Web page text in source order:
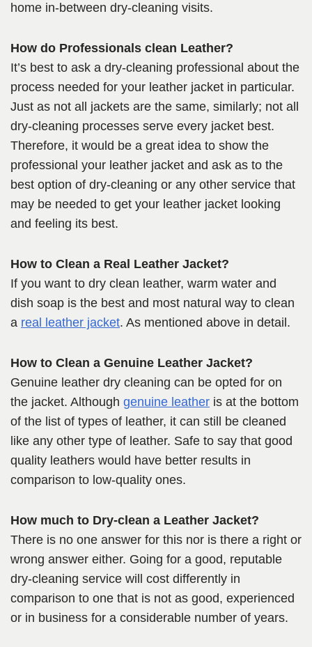
home in-between dry-cleaning visits.
How do Professionals clean Leather?
It’s best to ask a dry-cleaning professional about the
process needed for your leather jacket in particular.
Just as not all jackets are the same, similarly; not all
dry-cleaning processes serve every jacket best.
Therefore, it would be a great idea to show the
professional your leather jacket and ask as to the
best option of dry-cleaning or any other service that
may be needed to get your leather jacket looking
and feeling its best.
How to Clean a Real Leather Jacket?
If you want to dry clean leather, warm water and
dish soap is the best and most natural way to clean
a real leather jacket. As mentioned above in detail.
How to Clean a Genuine Leather Jacket?
Genuine leather dry cleaning can be opted for on
the jacket. Although genuine leather is at the bottom
of the list of types of leather, it can still be cleaned
like any other type of leather. Safe to say that good
quality leathers would have better results in
comparison to low-quality ones.
How much to Dry-clean a Leather Jacket?
There is no one answer for this nor is there a right or
wrong answer either. Going for a good, reputable
dry-cleaning service will cost differently in
comparison to one that is not as good, experienced
or in business for a considerable number of years.